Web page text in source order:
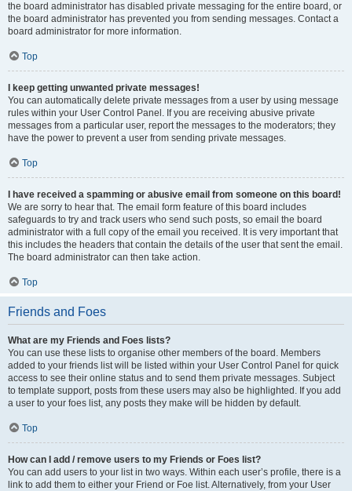
the board administrator has disabled private messaging for the entire board, or
the board administrator has prevented you from sending messages. Contact a
board administrator for more information.
Top
I keep getting unwanted private messages!
You can automatically delete private messages from a user by using message
rules within your User Control Panel. If you are receiving abusive private
messages from a particular user, report the messages to the moderators; they
have the power to prevent a user from sending private messages.
Top
I have received a spamming or abusive email from someone on this board!
We are sorry to hear that. The email form feature of this board includes
safeguards to try and track users who send such posts, so email the board
administrator with a full copy of the email you received. It is very important that
this includes the headers that contain the details of the user that sent the email.
The board administrator can then take action.
Top
Friends and Foes
What are my Friends and Foes lists?
You can use these lists to organise other members of the board. Members
added to your friends list will be listed within your User Control Panel for quick
access to see their online status and to send them private messages. Subject
to template support, posts from these users may also be highlighted. If you add
a user to your foes list, any posts they make will be hidden by default.
Top
How can I add / remove users to my Friends or Foes list?
You can add users to your list in two ways. Within each user’s profile, there is a
link to add them to either your Friend or Foe list. Alternatively, from your User